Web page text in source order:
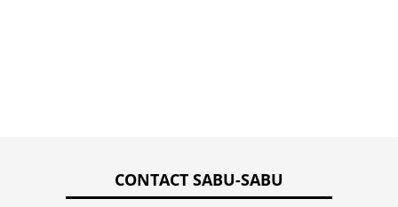
CONTACT SABU-SABU